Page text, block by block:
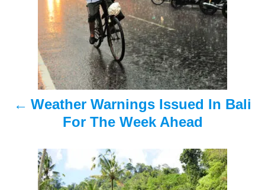
v
Weather Warnings Issued In Bali
For The Week Ahead